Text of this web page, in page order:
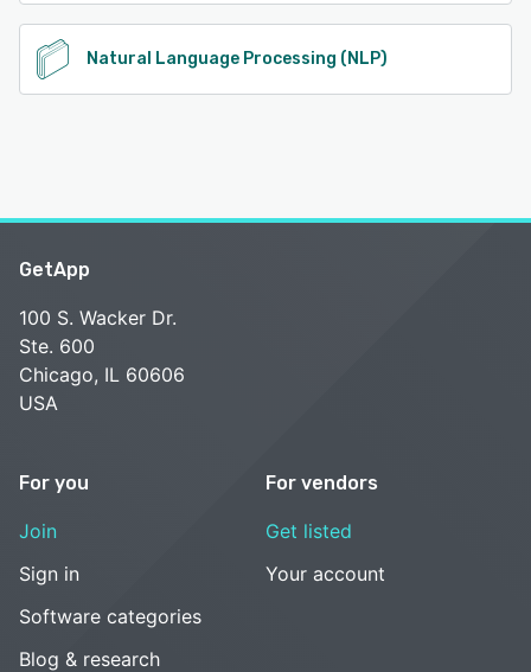
Natural Language Processing (NLP)
GetApp
100 S. Wacker Dr.
Ste. 600
Chicago, IL 60606
USA
For you
Join
Sign in
Software categories
Blog & research
For vendors
Get listed
Your account